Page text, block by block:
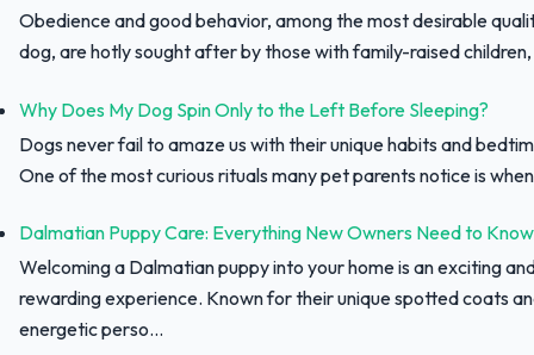
Obedience and good behavior, among the most desirable
dog, are hotly sought after by those with family-raised
Why Does My Dog Spin Only to the Left Before Sleeping?
Dogs never fail to amaze us with their unique habits and
One of the most curious rituals many pet parents notice is
Dalmatian Puppy Care: Everything New Owners Need to Know
Welcoming a Dalmatian puppy into your home is an exciting
rewarding experience. Known for their unique spotted coats
energetic perso...